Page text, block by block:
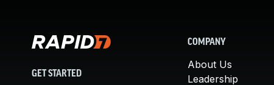
GET STARTED
COMPANY
About Us
Leadership